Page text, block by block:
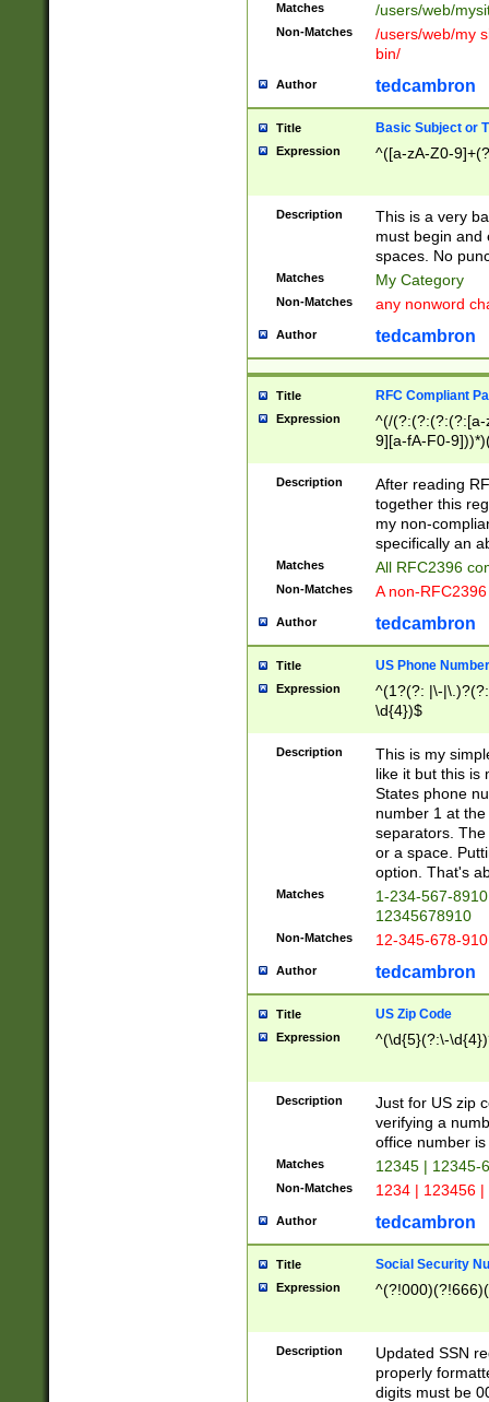
Matches /users/web/
Non-Matches
/users/web/my
bin/
Author tedcambron
Title Basic Subject or
Expression ^([a-zA-Z0-
Description
This is a very
must begin and
spaces. No
Matches My Category
Non-Matches any nonword
Author tedcambron
Title RFC Compliant
Expression
^(/(?:(?:(?:(?:[a-
9][a-fA-F0-
(?:%[a-fA-F0-
zA-Z0-9\\-
9]))*))*))*))$
Description
After reading
together this
my non-
specifically an
Matches All RFC2396
Non-Matches A non-
Author tedcambron
Title US Phone Number
Expression
^(1?(?: |\-
\d{4})$
Description
This is my
like it but this is
States phone
number 1 at
separators.
or a space.
option. That's
Matches
1-234-567-
12345678910
Non-Matches 12-345-678-
Author tedcambron
Title US Zip Code
Expression ^(\d{5}(?:\-
Description
Just for US zip
verifying a
office number
Matches 12345 | 12345-
Non-Matches 1234 | 123456
Author tedcambron
Title Social Security
Expression
Description
Updated SSN
properly
digits must be